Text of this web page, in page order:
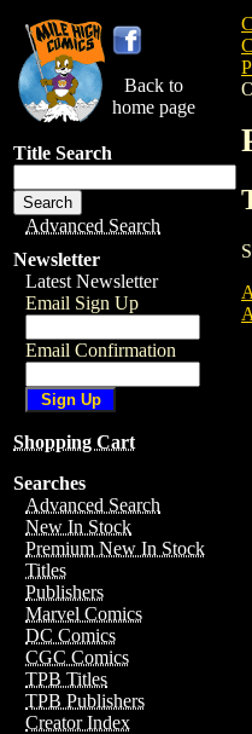
Back to
home page
Title Search
Advanced Search
Newsletter
Latest Newsletter
Email Sign Up
Email Confirmation
Shopping Cart
Searches
Advanced Search
New In Stock
Premium New In Stock
Titles
Publishers
Marvel Comics
DC Comics
CGC Comics
TPB Titles
TPB Publishers
Creator Index